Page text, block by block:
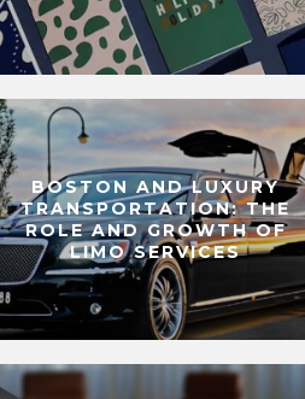
BOSTON AND LUXURY
TRANSPORTATION: THE
ROLE AND GROWTH OF
LIMO SERVICES